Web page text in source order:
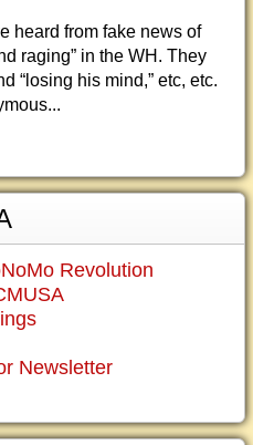
heard from fake news of
raging” in the WH. They
“losing his mind,” etc, etc.
Revolution
Newsletter